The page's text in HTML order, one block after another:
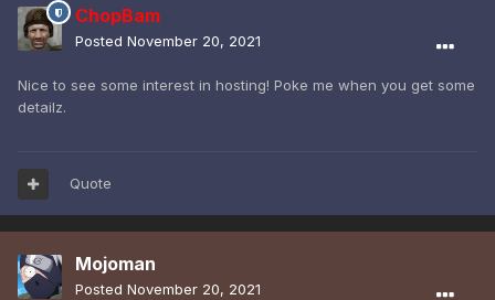
ChopBam
Posted November 20, 2021
Nice to see some interest in hosting! Poke me when you get some
detailz.
Quote
Mojoman
Posted November 20, 2021